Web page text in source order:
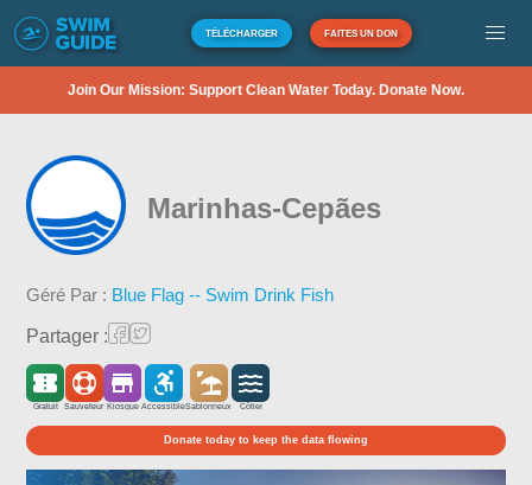
TÉLÉCHARGER FAITES UN DON
Join Our Mission: Support Clean Water Today. Donate Now.
Marinhas-Cepães
Géré Par : Blue Flag -- Swim Drink Fish
Partager :
Gratuit Sauveteur Kiosque AccessibleSablonneux Côtier
Donate today to keep the data flowing